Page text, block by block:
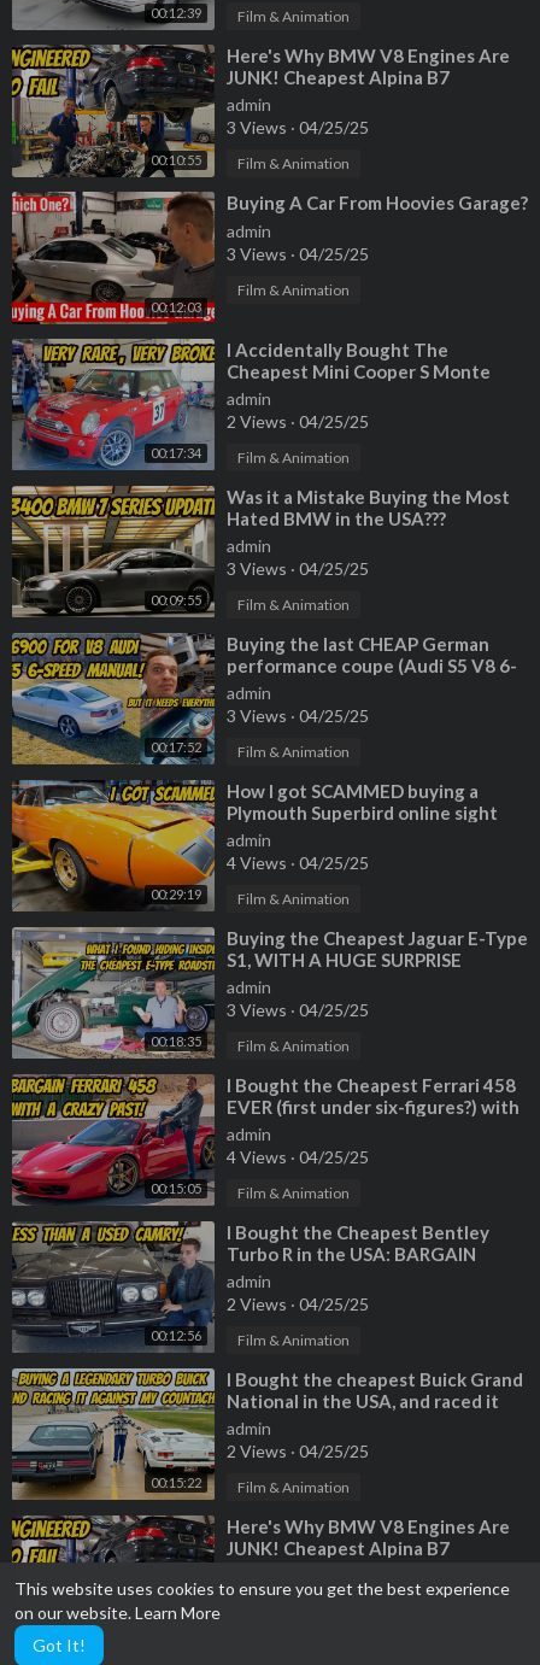
This website uses cookies to ensure you get the best experience
on our website.Learn More
Got It!
00:12:39 Film & Animation
00:10:55
⁣Here's Why BMW V8 Engines Are
JUNK! Cheapest Alpina B7
Teardown
admin
3 Views · 04/25/25
Film & Animation
00:12:03
⁣Buying A Car From Hoovies Garage?
admin
3 Views · 04/25/25
Film & Animation
00:17:34
⁣I Accidentally Bought The
Cheapest Mini Cooper S Monte
Carlo Edition, And It's A Total
Disaster
admin
2 Views · 04/25/25
Film & Animation
00:09:55
⁣Was it a Mistake Buying the Most
Hated BMW in the USA???
admin
3 Views · 04/25/25
Film & Animation
00:17:52
⁣Buying the last CHEAP German
performance coupe (Audi S5 V8 6-
Speed) but EVERYTHING IS
BROKEN
admin
3 Views · 04/25/25
Film & Animation
00:29:19
⁣How I got SCAMMED buying a
Plymouth Superbird online sight
unseen (So much broken/missing)
admin
4 Views · 04/25/25
Film & Animation
00:18:35
⁣Buying the Cheapest Jaguar E-Type
S1, WITH A HUGE SURPRISE
INSIDE!
admin
3 Views · 04/25/25
Film & Animation
00:15:05
⁣I Bought the Cheapest Ferrari 458
EVER (first under six-figures?) with
a TERRIBLE HISTORY
admin
4 Views · 04/25/25
Film & Animation
00:12:56
⁣I Bought the Cheapest Bentley
Turbo R in the USA: BARGAIN
BENTLEY!
admin
2 Views · 04/25/25
Film & Animation
00:15:22
⁣I Bought the cheapest Buick Grand
National in the USA, and raced it
against my Lamborghini Countach
admin
2 Views · 04/25/25
Film & Animation
⁣Here's Why BMW V8 Engines Are
JUNK! Cheapest Alpina B7
2 Views· 04/25/25